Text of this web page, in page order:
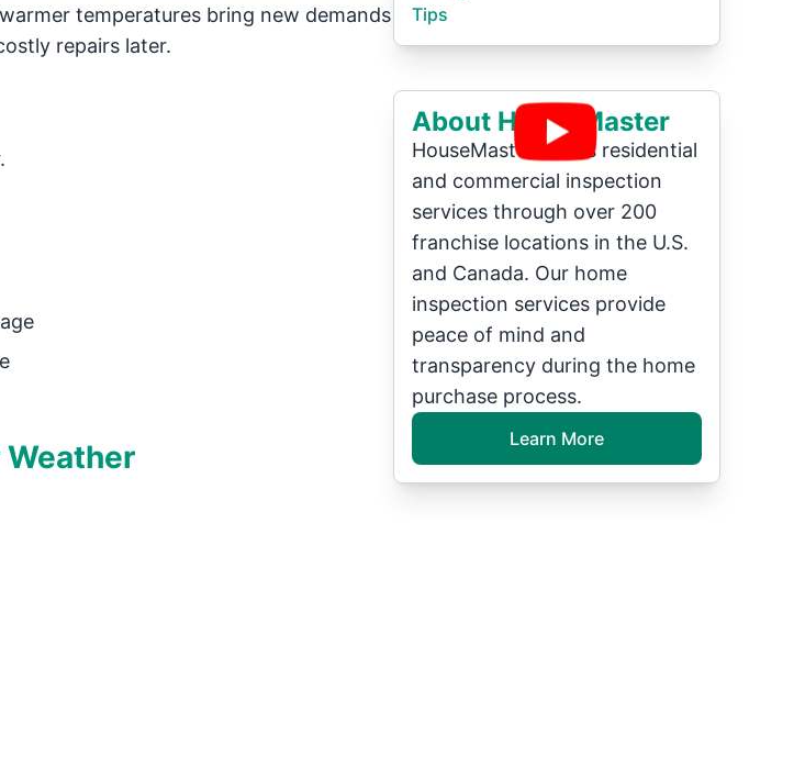
temperatures bring new demands
repairs later.
Weather
Tips
About HouseMaster
HouseMaster offers residential
and commercial inspection
services through over 200
franchise locations in the U.S.
and Canada. Our home
inspection services provide
peace of mind and
transparency during the home
purchase process.
Learn More